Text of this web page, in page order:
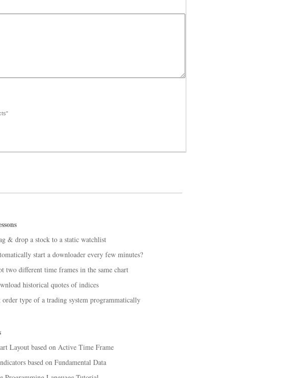
& drop a stock to a static watchlist
start a downloader every few minutes?
two different time frames in the same chart
historical quotes of indices
order type of a trading system programmatically
Layout based on Active Time Frame
based on Fundamental Data